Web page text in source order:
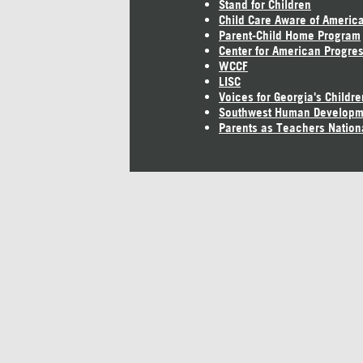
Stand for Children
Child Care Aware of America
Parent-Child Home Program
Center for American
WCCF
LISC
Voices for Georgia's
Southwest Human
Parents as Teachers